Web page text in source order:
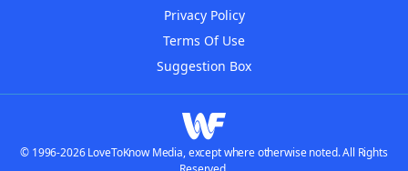
Privacy Policy
Terms Of Use
Suggestion Box
© 1996-2026 LoveToKnow Media, except where otherwise noted. All Rights